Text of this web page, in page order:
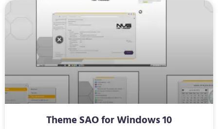
Theme SAO for Windows 10